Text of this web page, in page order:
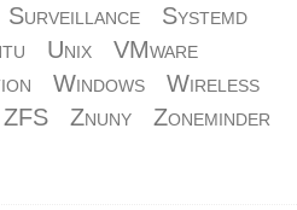
Surveillance
Systemd
Unix
VMware
Windows
Wireless
ZFS Znuny Zoneminder